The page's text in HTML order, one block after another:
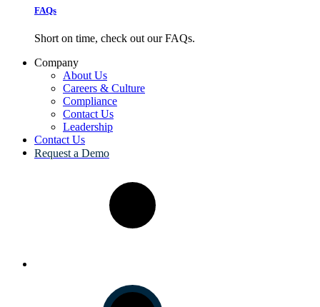
FAQs
Short on time, check out our FAQs.
Company
About Us
Careers & Culture
Compliance
Contact Us
Leadership
Contact Us
Request a Demo